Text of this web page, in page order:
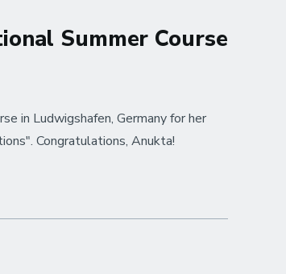
Summer Course
in Ludwigshafen, Germany for her
Congratulations, Anukta!